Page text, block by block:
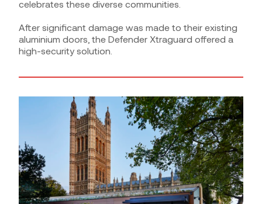
celebrates these diverse communities.
After significant damage was made to their existing
aluminium doors, the Defender Xtraguard offered a
high-security solution.